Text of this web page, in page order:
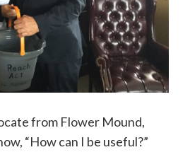
from Flower Mound,
“How can I be useful?”